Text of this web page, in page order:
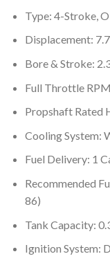
Type: 4-Stroke,
Displacement:
Bore & Stroke:
Full Throttle
Propshaft Rated
Cooling System:
Fuel Delivery: 1
Recommended
86)
Tank Capacity:
Ignition System: